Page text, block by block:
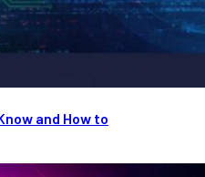
and How to